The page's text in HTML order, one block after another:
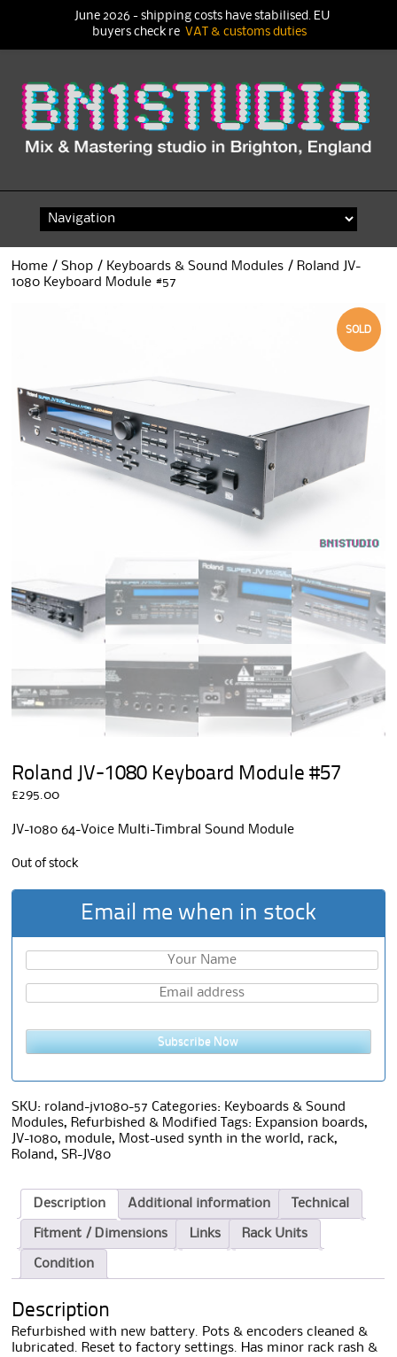
content
Home /Shop / Keyboards & Sound Modules / Roland JV-
1080 Keyboard Module #57
SOLD
Roland JV-1080 Keyboard Module #57
£295.00
JV-1080 64-Voice Multi-Timbral Sound Module
Out of stock
Email me when in stock
Subscribe Now
SKU: roland-jv1080-57 Categories: Keyboards & Sound
Modules, Refurbished & Modified Tags: Expansion boards,
JV-1080, module, Most-used synth in the world, rack,
Roland,SR-JV80
Description Additional information Technical
Fitment / Dimensions Links Rack Units
Condition
Description
Refurbished with new battery. Pots & encoders cleaned &
lubricated. Reset to factory settings. Has minor rack rash &
June 2026 - shipping costs have stabilised. EU
buyers check re VAT & customs duties